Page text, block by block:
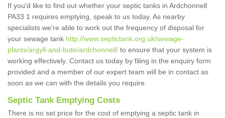
If you'd like to find out whether your septic tanks in Ardchonnell
PA33 1 requires emptying, speak to us today. As nearby
specialists we're able to work out the frequency of disposal for
your sewage tank http://www.septictank.org.uk/sewage-
plants/argyll-and-bute/ardchonnell/ to ensure that your system is
working effectively. Contact us today by filing in the enquiry form
provided and a member of our expert team will be in contact as
soon as we can with the details you require.
Septic Tank Emptying Costs
There is no set price for the cost of emptying a septic tank in